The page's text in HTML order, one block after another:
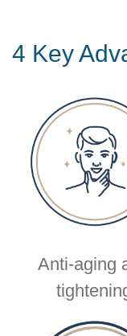
4 Key
Anti-aging